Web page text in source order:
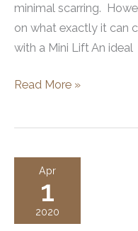
minimal scarring.
on what exactly it can
with a Mini Lift An ideal
What
Do
Read More »
Apr
1
2020